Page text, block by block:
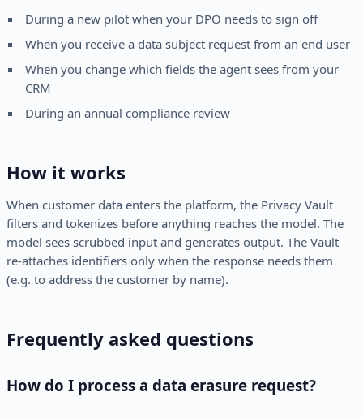
During a new pilot when your DPO needs to sign off
When you receive a data subject request from an end user
When you change which fields the agent sees from your
CRM
During an annual compliance review
How it works
When customer data enters the platform, the Privacy Vault
filters and tokenizes before anything reaches the model. The
model sees scrubbed input and generates output. The Vault
re-attaches identifiers only when the response needs them
(e.g. to address the customer by name).
Frequently asked questions
How do I process a data erasure request?